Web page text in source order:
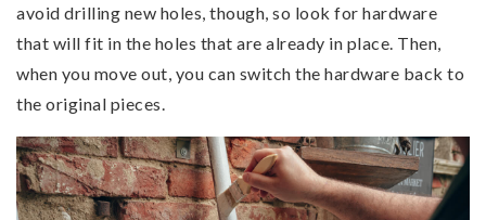
avoid drilling new holes, though, so look for hardware
that will fit in the holes that are already in place. Then,
when you move out, you can switch the hardware back to
the original pieces.